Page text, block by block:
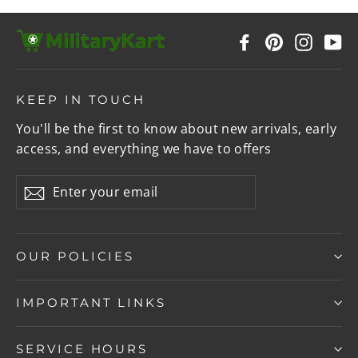
FacebookPinterest
KEEP IN TOUCH
You'll be the first to know about new arrivals, early
access, and everything we have to offers
Enter
your
Subscribe
OUR POLICIES
IMPORTANT LINKS
SERVICE HOURS